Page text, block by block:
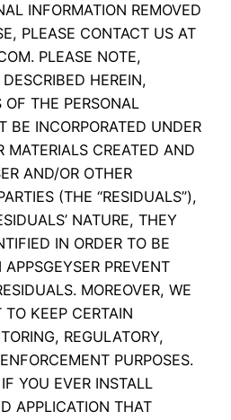
INFORMATION REMOVED
PLEASE CONTACT US AT
PLEASE NOTE,
HEREIN,
OF THE PERSONAL
BE INCORPORATED UNDER
MATERIALS CREATED AND
AND/OR OTHER
(THE “RESIDUALS”),
NATURE, THEY
IN ORDER TO BE
PREVENT
MOREOVER, WE
TO KEEP CERTAIN
REGULATORY,
PURPOSES.
YOU EVER INSTALL
APPLICATION THAT